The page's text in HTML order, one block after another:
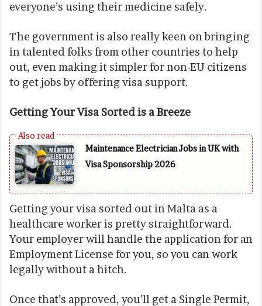
everyone’s using their medicine safely.
The government is also really keen on bringing
in talented folks from other countries to help
out, even making it simpler for non-EU citizens
to get jobs by offering visa support.
Getting Your Visa Sorted is a Breeze
Maintenance Electrician Jobs in UK with
Visa Sponsorship 2026
Getting your visa sorted out in Malta as a
healthcare worker is pretty straightforward.
Your employer will handle the application for an
Employment License for you, so you can work
legally without a hitch.
Once that’s approved, you’ll get a Single Permit,